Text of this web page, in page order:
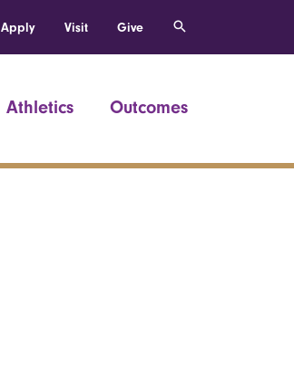
Apply Visit Give
Athletics Outcomes